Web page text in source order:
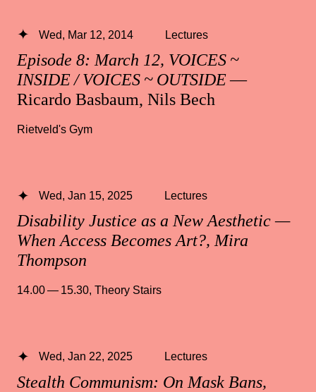
Episode 8: March 12, VOICES ~
INSIDE / VOICES ~ OUTSIDE—
Ricardo Basbaum, Nils Bech
Wed, Mar 12, 2014 Lectures
Rietveld's Gym
Disability Justice as a New Aesthetic —
When Access Becomes Art?, Mira
Thompson
Wed, Jan 15, 2025 Lectures
14.00 — 15.30, Theory Stairs
Stealth Communism: On Mask Bans,
Wed, Jan 22, 2025 Lectures